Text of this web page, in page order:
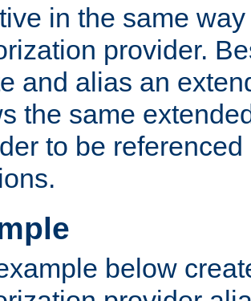
in the same
provider.
and alias an
the same
to be
below